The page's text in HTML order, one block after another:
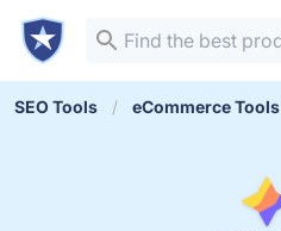
SEO Tools eCommerce Tools